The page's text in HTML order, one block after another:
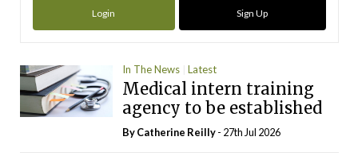
Login Sign Up
In The News Latest
Medical intern training
agency to be established
ByCatherine Reilly- 27th Jul 2026